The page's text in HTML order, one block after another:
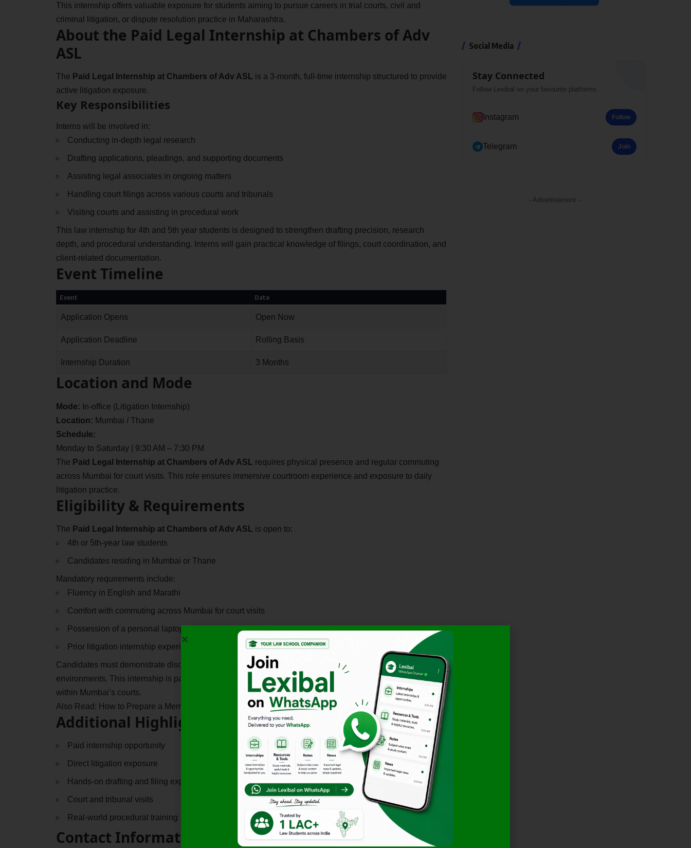
This internship offers valuable exposure for students aiming to pursue careers in trial courts, civil and
criminal litigation, or dispute resolution practice in Maharashtra.
About the Paid Legal Internship at Chambers of Adv
ASL
The Paid Legal Internship at Chambers of Adv ASL is a 3-month, full-time internship structured to provide
active litigation exposure.
Key Responsibilities
Interns will be involved in:
Conducting in-depth legal research
Drafting applications, pleadings, and supporting documents
Assisting legal associates in ongoing matters
Handling court filings across various courts and tribunals
Visiting courts and assisting in procedural work
This law internship for 4th and 5th year students is designed to strengthen drafting precision, research
depth, and procedural understanding. Interns will gain practical knowledge of filings, court coordination, and
client-related documentation.
Event Timeline
Event Date
Application Opens Open Now
Application Deadline Rolling Basis
Internship Duration 3 Months
Location and Mode
Mode: In-office (Litigation Internship)
Location: Mumbai / Thane
Schedule:
Monday to Saturday | 9:30 AM – 7:30 PM
The Paid Legal Internship at Chambers of Adv ASL requires physical presence and regular commuting
across Mumbai for court visits. This role ensures immersive courtroom experience and exposure to daily
litigation practice.
Eligibility & Requirements
The Paid Legal Internship at Chambers of Adv ASL is open to:
4th or 5th-year law students
Candidates residing in Mumbai or Thane
Mandatory requirements include:
Fluency in English and Marathi
Comfort with commuting across Mumbai for court visits
Possession of a personal laptop
Prior litigation internship experience (preferred)
Candidates must demonstrate discipline, punctuality, research skills, and adaptability to fast-paced litigation
environments. This internship is particularly suited for students aspiring to build a career in litigation practice
within Mumbai’s courts.
Also Read: How to Prepare a Memo of Appearance
Additional Highlights
Paid internship opportunity
Direct litigation exposure
Hands-on drafting and filing experience
Court and tribunal visits
Real-world procedural training
Contact Information
Social Media
Stay Connected
Follow Lexibal on your favourite platforms.
Instagram Follow
Telegram Join
- Advertisement -